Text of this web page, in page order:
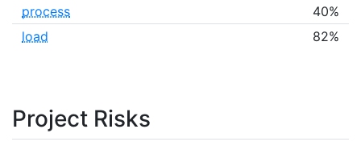
process
40%
load
82%
Project Risks